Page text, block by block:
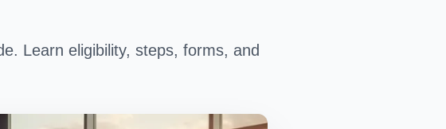
Learn eligibility, steps, forms, and